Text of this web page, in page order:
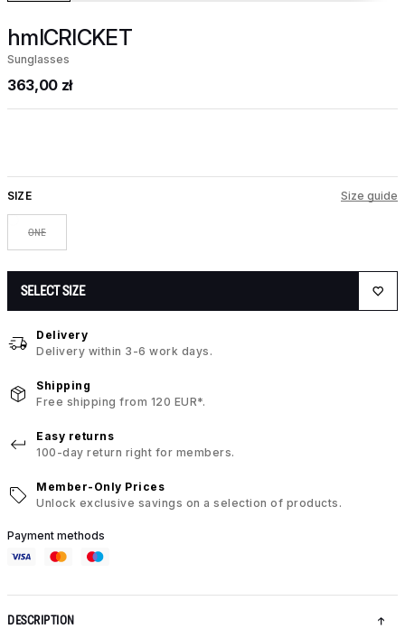
hmlCRICKET
Sunglasses
363,00 zł
SIZE Size guide
ONE
SELECT SIZE
Delivery
Delivery within 3-6 work days.
Shipping
Free shipping from 120 EUR*.
Easy returns
100-day return right for members.
Member-Only Prices
Unlock exclusive savings on a selection of products.
Payment methods
DESCRIPTION